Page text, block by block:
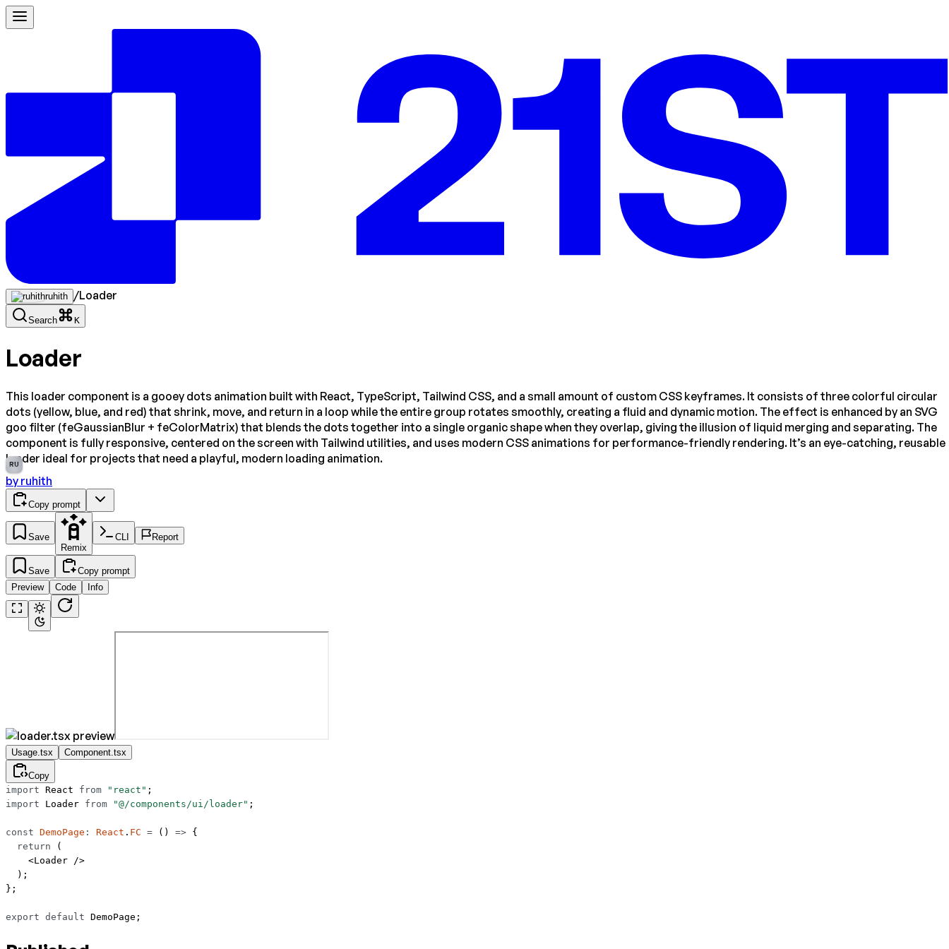
ruhith /Loader
Search K
Loader
This loader component is a gooey dots animation built with React, TypeScript, Tailwind CSS, and a small amount of custom CSS keyframes. It consists of three colorful circular
dots (yellow, blue, and red) that shrink, move, and return in a loop while the entire group rotates smoothly, creating a fluid and dynamic motion. The effect is enhanced by an SVG
goo filter (feGaussianBlur + feColorMatrix) that blends the dots together into a single organic shape when they overlap, giving the illusion of liquid merging and separating. The
component is fully responsive, centered on the screen with Tailwind utilities, and uses modern CSS animations for performance-friendly rendering. It’s an eye-catching, reusable
loader ideal for projects that need a playful, modern loading animation.
RU
by ruhith
Copy prompt
Save
Remix
CLI Report
Save
Copy prompt
Preview
Code Info
Usage.tsx Component.tsx
Copy
import React from "react" ;
import Loader from "@/components/ui/loader" ;
const DemoPage : React . FC = () => {
  return
(
    <
Loader />
  );
};
export default DemoPage;